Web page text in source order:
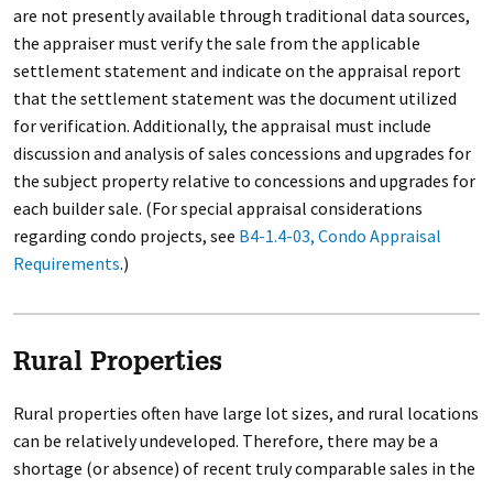
are not presently available through traditional data sources,
the appraiser must verify the sale from the applicable
settlement statement and indicate on the appraisal report
that the settlement statement was the document utilized
for verification. Additionally, the appraisal must include
discussion and analysis of sales concessions and upgrades for
the subject property relative to concessions and upgrades for
each builder sale. (For special appraisal considerations
regarding condo projects, see B4-1.4-03, Condo Appraisal
Requirements.)
Rural Properties
Rural properties often have large lot sizes, and rural locations
can be relatively undeveloped. Therefore, there may be a
shortage (or absence) of recent truly comparable sales in the